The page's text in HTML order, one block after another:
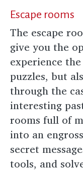
Escape rooms
The escape
give you the
experience
puzzles, but
through the
interesting
rooms full of
into an
secret
tools, and